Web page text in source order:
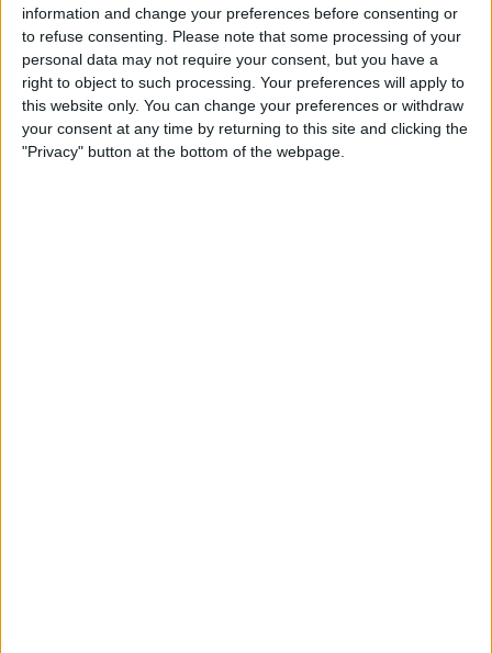
information and change your preferences before consenting or
to refuse consenting.
Please note that some processing of your
personal data may not require your consent, but you have a
right to object to such processing. Your preferences will apply to
this website only. You can change your preferences or withdraw
your consent at any time by returning to this site and clicking the
"Privacy" button at the bottom of the webpage.
By Amy Spitzfaden Both
How to Find iPad Keyboard
Shortcuts